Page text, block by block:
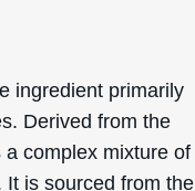
ingredient primarily
Derived from the
complex mixture of
is sourced from the